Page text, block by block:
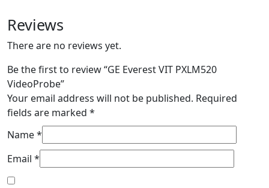
Reviews
There are no reviews yet.
Be the first to review “GE Everest VIT PXLM520
VideoProbe”
Your email address will not be published. Required
fields are marked *
Name*
Email *